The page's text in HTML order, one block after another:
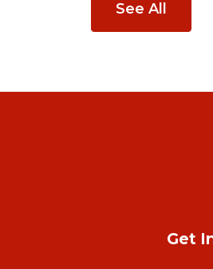
See All
Get